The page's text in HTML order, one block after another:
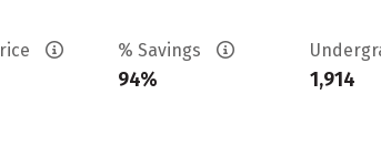
% Savings
94% 1,914